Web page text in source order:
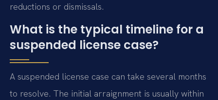
reductions or dismissals.
What is the typical timeline for a
suspended license case?
A suspended license case can take several months
to resolve. The initial arraignment is usually within